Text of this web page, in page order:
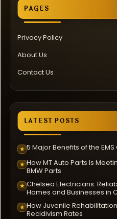
PAGES
Privacy Policy
About Us
Contact Us
LATEST POSTS
★ 5 Major Benefits of the
★ How MT Auto Parts Is
BMW Parts
★ Chelsea Electricians:
Homes and Businesses in
★ How Juvenile
Recidivism Rates